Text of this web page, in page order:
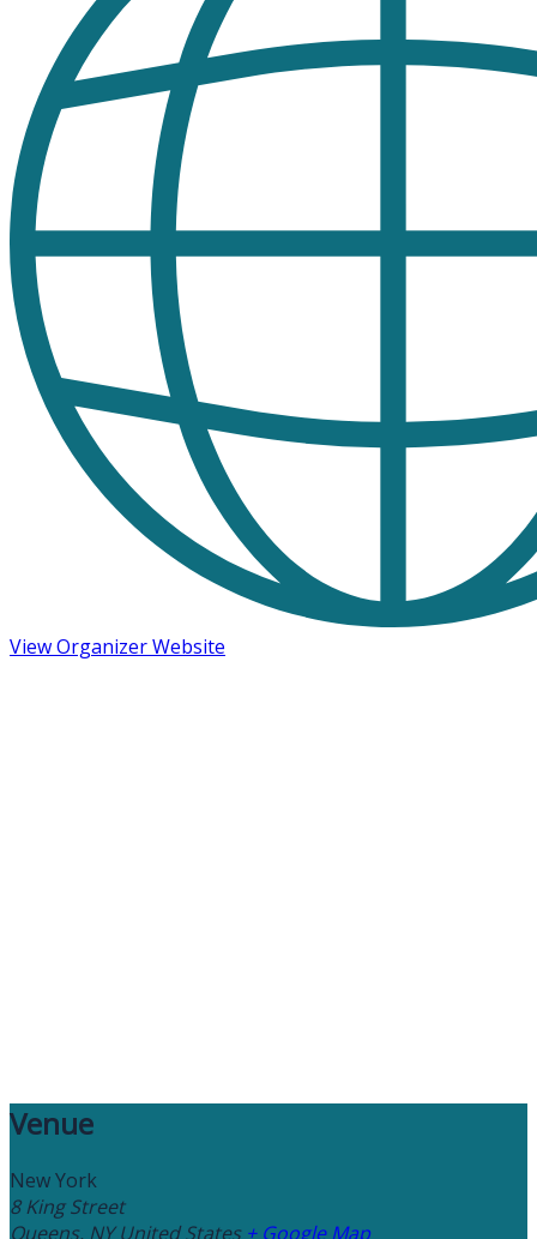
View Organizer Website
Venue
New York
8 King Street
Queens, NY United States + Google Map